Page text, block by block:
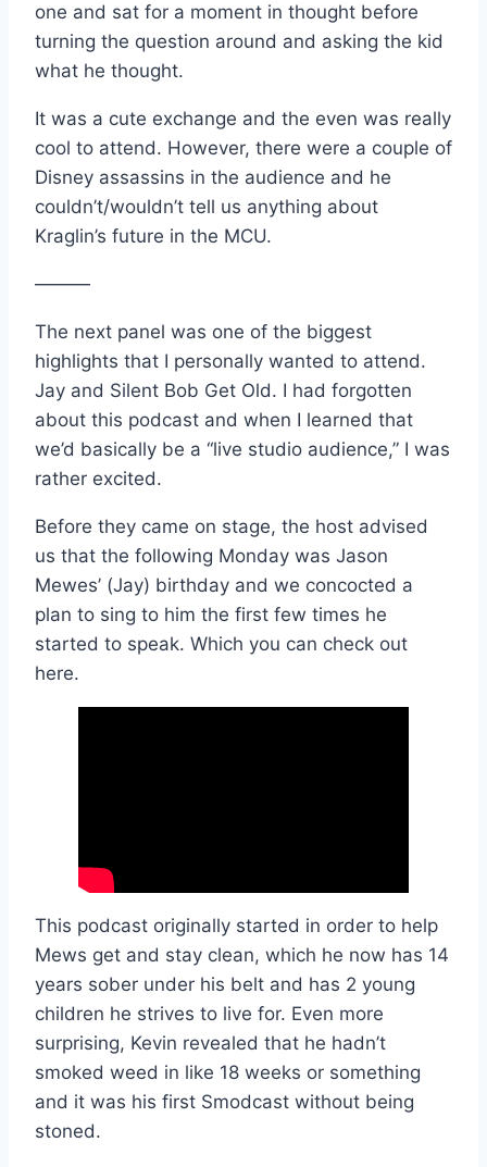
one and sat for a moment in thought before
turning the question around and asking the kid
what he thought.
It was a cute exchange and the even was really
cool to attend. However, there were a couple of
Disney assassins in the audience and he
couldn’t/wouldn’t tell us anything about
Kraglin’s future in the MCU.
———
The next panel was one of the biggest
highlights that I personally wanted to attend.
Jay and Silent Bob Get Old. I had forgotten
about this podcast and when I learned that
we’d basically be a “live studio audience,” I was
rather excited.
Before they came on stage, the host advised
us that the following Monday was Jason
Mewes’ (Jay) birthday and we concocted a
plan to sing to him the first few times he
started to speak. Which you can check out
here.
This podcast originally started in order to help
Mews get and stay clean, which he now has 14
years sober under his belt and has 2 young
children he strives to live for. Even more
surprising, Kevin revealed that he hadn’t
smoked weed in like 18 weeks or something
and it was his first Smodcast without being
stoned.